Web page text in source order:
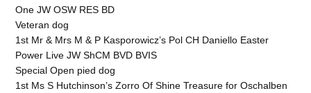
One JW OSW RES BD
Veteran dog
1st Mr & Mrs M & P Kasporowicz’s Pol CH Daniello Easter
Power Live JW ShCM BVD BVIS
Special Open pied dog
1st Ms S Hutchinson’s Zorro Of Shine Treasure for Oschalben